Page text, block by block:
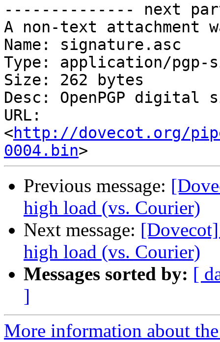
-------------- next
A non-text attachment
Name: signature.asc
Type: application/pgp-
Size: 262 bytes
Desc: OpenPGP digital
URL:
<http://dovecot.org/
0004.bin
Previous message:
high load (vs. Courier)
Next message:
high load (vs. Courier)
Messages sorted by: [
]
More information about